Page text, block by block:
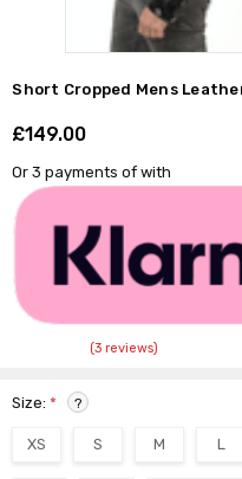
Short Cropped Mens
£149.00
Or 3 payments ofwith
(3 reviews)
Size:* ?
XS S M L